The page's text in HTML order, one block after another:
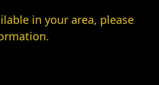
in your area, please